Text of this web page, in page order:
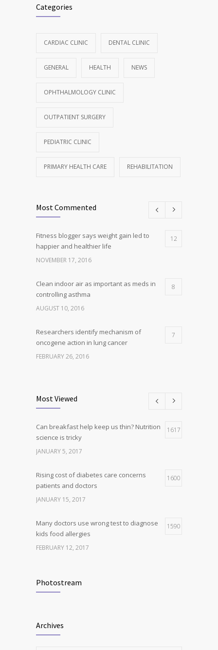
Categories
CARDIAC CLINIC DENTAL CLINIC
GENERAL HEALTH NEWS
OPHTHALMOLOGY CLINIC
OUTPATIENT SURGERY
PEDIATRIC CLINIC
PRIMARY HEALTH CARE REHABILITATION
Most Commented
Fitness blogger says weight gain led to
happier and healthier life
12
NOVEMBER 17, 2016
Clean indoor air as important as meds in
controlling asthma
8
AUGUST 10, 2016
Researchers identify mechanism of
oncogene action in lung cancer
7
FEBRUARY 26, 2016
Hormone dramatically increases insulin
production, possible diabetes
breakthrough
4
Most Viewed
Can breakfast help keep us thin? Nutrition
science is tricky
1617
JANUARY 5, 2017
Rising cost of diabetes care concerns
patients and doctors
1600
JANUARY 15, 2017
Many doctors use wrong test to diagnose
kids food allergies
1590
FEBRUARY 12, 2017
level since 1974
controlling asthma
Photostream
Archives